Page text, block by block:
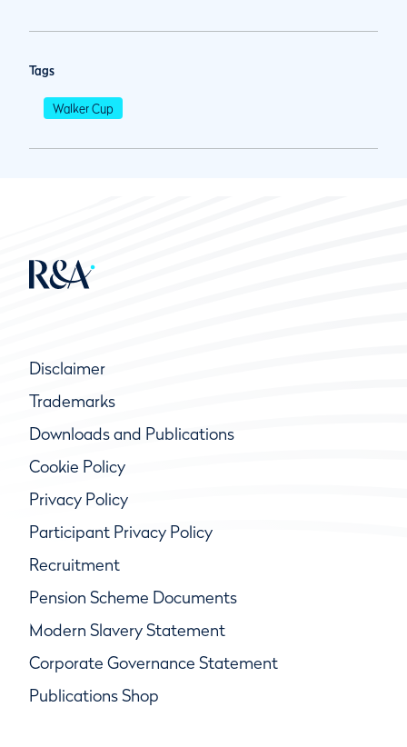
Tags
Walker Cup
Disclaimer
Trademarks
Downloads and Publications
Cookie Policy
Privacy Policy
Participant Privacy Policy
Recruitment
Pension Scheme Documents
Modern Slavery Statement
Corporate Governance Statement
Publications Shop